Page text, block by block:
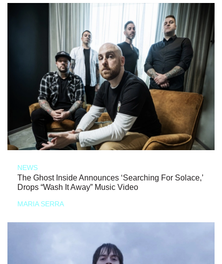
NEWS
The Ghost Inside Announces ‘Searching For Solace,’
Drops “Wash It Away” Music Video
MARIA SERRA